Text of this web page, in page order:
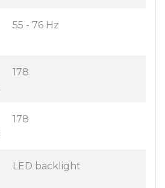
55 - 76 Hz
178
178
LED backlight